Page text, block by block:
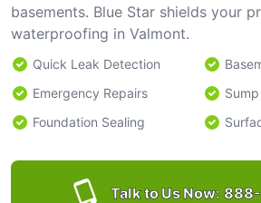
basements. Blue Star shields your
waterproofing in Valmont.
Quick Leak Detection
Emergency Repairs
Foundation Sealing
Talk to Us Now: